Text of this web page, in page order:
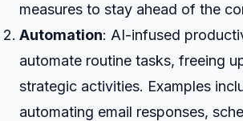
measures to stay ahead of the
Automation: AI-infused
automate routine tasks, freeing
strategic activities. Examples
automating email responses,